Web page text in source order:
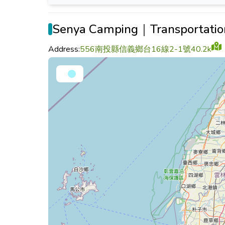
Senya Camping｜
Address:556南投縣信義鄉台16線2-1號40.2k